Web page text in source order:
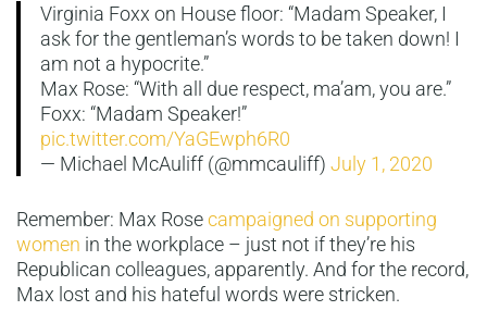
Virginia Foxx on House floor: “Madam Speaker, I
ask for the gentleman’s words to be taken down! I
am not a hypocrite.”
Max Rose: “With all due respect, ma’am, you are.”
Foxx: “Madam Speaker!”
pic.twitter.com/YaGEwph6R0
— Michael McAuliff (@mmcauliff) July 1, 2020
Remember: Max Rosecampaigned on supporting
women in the workplace – just not if they’re his
Republican colleagues, apparently. And for the record,
Max lost and his hateful words were stricken.